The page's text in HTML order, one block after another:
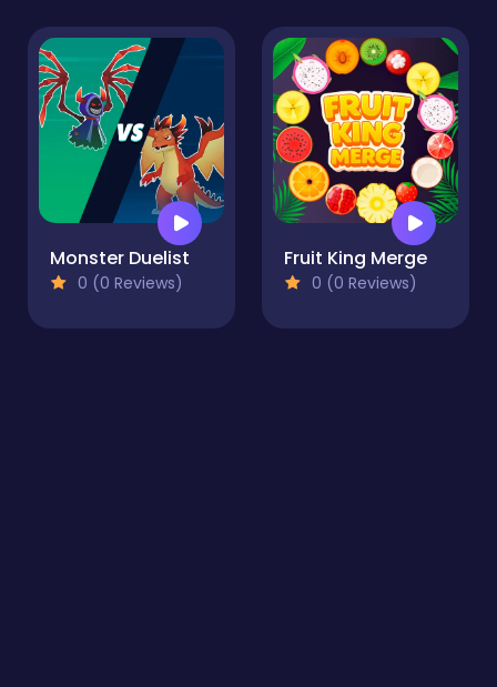
Monster Duelist
0 (0 Reviews)
Fruit King Merge
0 (0 Reviews)